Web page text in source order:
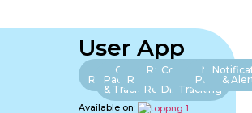
User App
User
Registration
Order
Pacement
& Tracking
Nearby
Restaurants
Ratings
Reviews
Coupons
Discount
Live
Food
Tracking
Multiple
Payments
&
Available on: